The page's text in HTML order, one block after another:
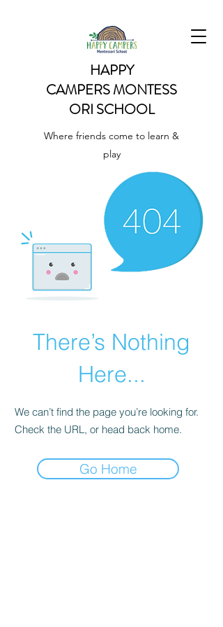
HAPPY
CAMPERSMONTESS
ORI SCHOOL
Where friends come to learn &
play
There’s Nothing
Here...
We can’t find the page you’re looking for.
Check the URL, or head back home.
Go Home